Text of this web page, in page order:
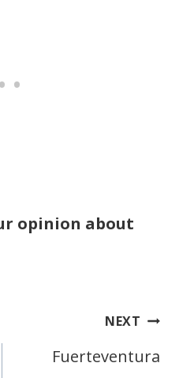
opinion about
NEXT
Fuerteventura